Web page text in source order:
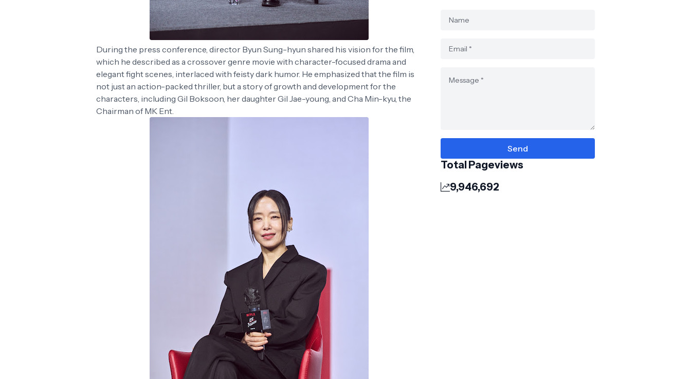
During the press conference, director Byun Sung-hyun shared his vision for the film,
which he described as a crossover genre movie with character-focused drama and
elegant fight scenes, interlaced with feisty dark humor. He emphasized that the film is
not just an action-packed thriller, but a story of growth and development for the
characters, including Gil Boksoon, her daughter Gil Jae-young, and Cha Min-kyu, the
Chairman of MK Ent.
Total Pageviews
9,946,692